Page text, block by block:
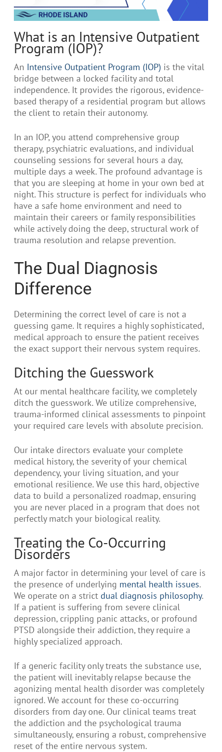
What is an Intensive Outpatient
Program (IOP)?
An Intensive Outpatient Program (IOP) is the vital
bridge between a locked facility and total
independence. It provides the rigorous, evidence-
based therapy of a residential program but allows
the client to retain their autonomy.
In an IOP, you attend comprehensive group
therapy, psychiatric evaluations, and individual
counseling sessions for several hours a day,
multiple days a week. The profound advantage is
that you are sleeping at home in your own bed at
night. This structure is perfect for individuals who
have a safe home environment and need to
maintain their careers or family responsibilities
while actively doing the deep, structural work of
trauma resolution and relapse prevention.
The Dual Diagnosis
Difference
Determining the correct level of care is not a
guessing game. It requires a highly sophisticated,
medical approach to ensure the patient receives
the exact support their nervous system requires.
Ditching the Guesswork
At our mental healthcare facility, we completely
ditch the guesswork. We utilize comprehensive,
trauma-informed clinical assessments to pinpoint
your required care levels with absolute precision.
Our intake directors evaluate your complete
medical history, the severity of your chemical
dependency, your living situation, and your
emotional resilience. We use this hard, objective
data to build a personalized roadmap, ensuring
you are never placed in a program that does not
perfectly match your biological reality.
Treating the Co-Occurring
Disorders
A major factor in determining your level of care is
the presence of underlying mental health issues.
We operate on a strict dual diagnosis philosophy.
If a patient is suffering from severe clinical
depression, crippling panic attacks, or profound
PTSD alongside their addiction, they require a
highly specialized approach.
If a generic facility only treats the substance use,
the patient will inevitably relapse because the
agonizing mental health disorder was completely
ignored. We account for these co-occurring
disorders from day one. Our clinical teams treat
the addiction and the psychological trauma
simultaneously, ensuring a robust, comprehensive
reset of the entire nervous system.